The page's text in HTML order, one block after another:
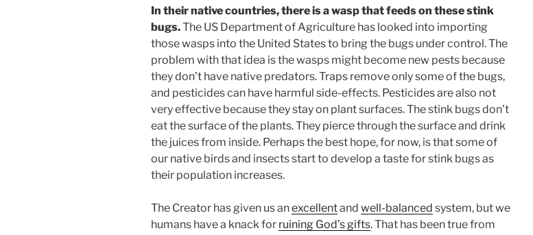
In their native countries, there is a wasp that feeds on these stink
bugs.The US Department of Agriculture has looked into importing
those wasps into the United States to bring the bugs under control. The
problem with that idea is the wasps might become new pests because
they don’t have native predators. Traps remove only some of the bugs,
and pesticides can have harmful side-effects. Pesticides are also not
very effective because they stay on plant surfaces. The stink bugs don’t
eat the surface of the plants. They pierce through the surface and drink
the juices from inside. Perhaps the best hope, for now, is that some of
our native birds and insects start to develop a taste for stink bugs as
their population increases.
The Creator has given us anexcellentand well-balanced system, but we
humans have a knack for ruining God’s gifts. That has been true from